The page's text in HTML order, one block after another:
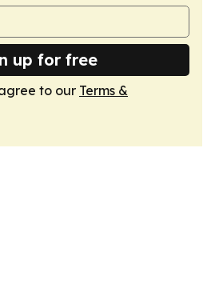
up for free
to our Terms &